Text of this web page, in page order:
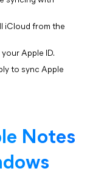
iCloud from the
Apple ID.
to sync Apple
Notes